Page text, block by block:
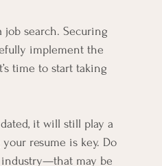
job search. Securing
implement the
time to start taking
it will still play a
resume is key. Do
industry—that may be